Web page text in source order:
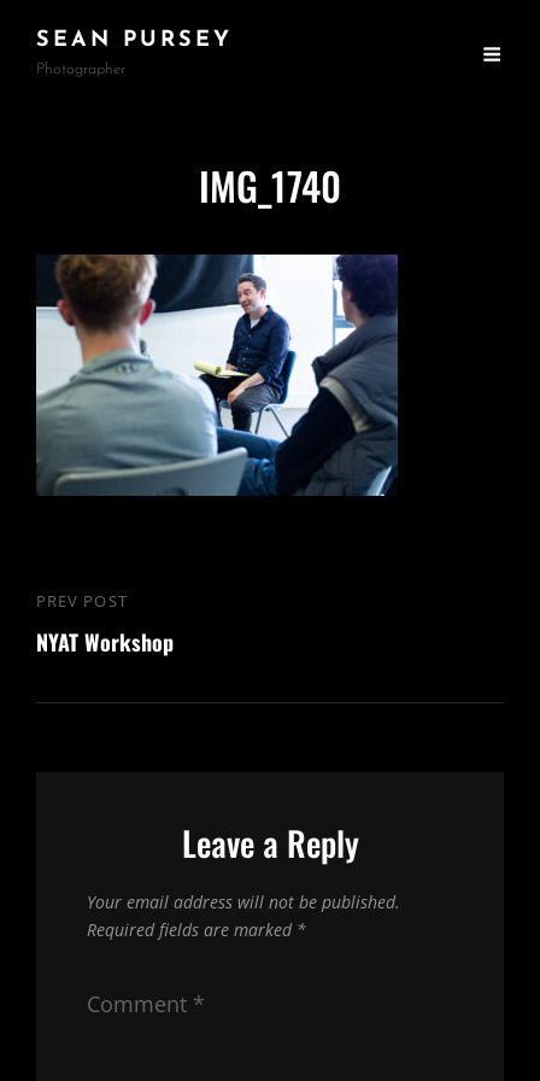
SEAN PURSEY
Photographer
IMG_1740
Post
navigation
Previous
Post
PREV POST
NYAT Workshop
Leave a Reply
Your email address will not be published.
Required fields are marked *
Comment *